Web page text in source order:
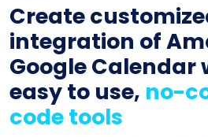
Create
integration of
Google Calendar
easy to use, no-
code tools